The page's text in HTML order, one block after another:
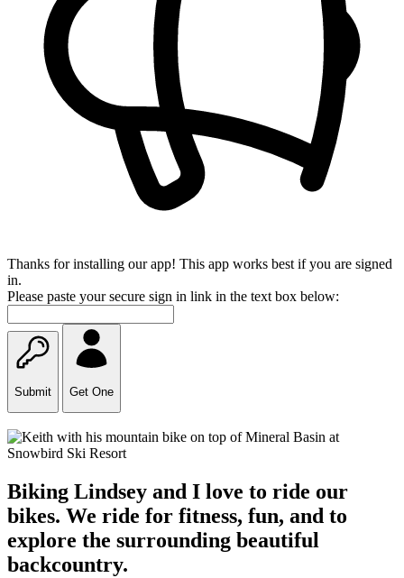
Thanks for installing our app! This app works best if you are signed
in.
Please paste your secure sign in link in the text box below:
Submit Get One
Biking Lindsey and I love to ride our
bikes. We ride for fitness, fun, and to
explore the surrounding beautiful
backcountry.